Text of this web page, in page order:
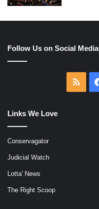
Follow Us on Social Media
RSS
Links We Love
Conservagator
Judicial Watch
Lotta' News
The Right Scoop